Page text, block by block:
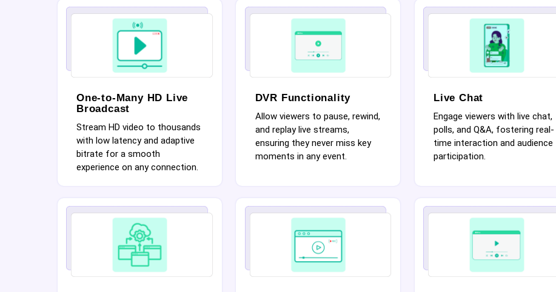
One-to-Many HD Live
Broadcast
Stream HD video to thousands
with low latency and adaptive
bitrate for a smooth
experience on any connection.
DVR Functionality
Allow viewers to pause, rewind,
and replay live streams,
ensuring they never miss key
moments in any event.
Live Chat
Engage viewers with live chat,
polls, and Q&A, fostering real-
time interaction and audience
participation.